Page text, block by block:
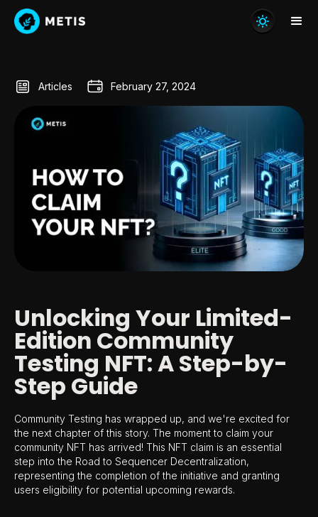
Articles February 27, 2024
Unlocking Your Limited-
Edition Community
Testing NFT: A Step-by-
Step Guide
Community Testing has wrapped up, and we're excited for
the next chapter of this story. The moment to claim your
community NFT has arrived! This NFT claim is an essential
step into the Road to Sequencer Decentralization,
representing the completion of the initiative and granting
users eligibility for potential upcoming rewards.